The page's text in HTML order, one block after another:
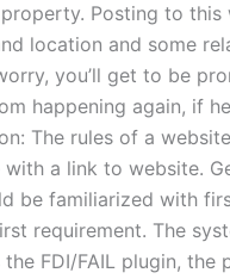
Posting to this
location and some
you’ll get to be
happening again, if he
The rules of a
with a link to website.
be familiarized with
requirement. The
FDI/FAIL plugin, the